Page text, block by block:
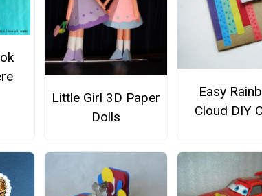
Little Girl 3D Paper
Dolls
Easy
Cloud DIY